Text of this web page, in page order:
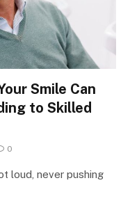
Smile Can
to Skilled
0
loud, never pushing